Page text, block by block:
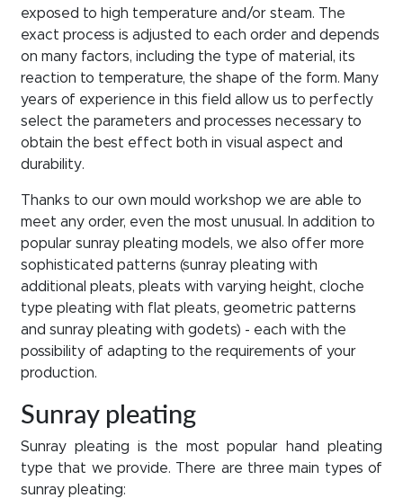
exposed to high temperature and/or steam. The
exact process is adjusted to each order and depends
on many factors, including the type of material, its
reaction to temperature, the shape of the form. Many
years of experience in this field allow us to perfectly
select the parameters and processes necessary to
obtain the best effect both in visual aspect and
durability.
Thanks to our own mould workshop we are able to
meet any order, even the most unusual. In addition to
popular sunray pleating models, we also offer more
sophisticated patterns (sunray pleating with
additional pleats, pleats with varying height, cloche
type pleating with flat pleats, geometric patterns
and sunray pleating with godets) - each with the
possibility of adapting to the requirements of your
production.
Sunray pleating
Sunray pleating is the most popular hand pleating
type that we provide. There are three main types of
sunray pleating: